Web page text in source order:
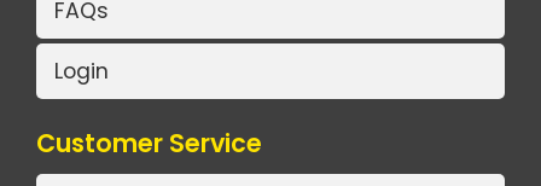
FAQs
Login
Customer Service